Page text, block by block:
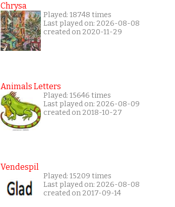
Chrysa
Played: 18748 times
Last played on: 2026-08-08
created on 2020-11-29
Animals Letters
Played: 15646 times
Last played on: 2026-08-09
created on 2018-10-27
Vendespil
Played: 15209 times
Last played on: 2026-08-08
created on 2017-09-14